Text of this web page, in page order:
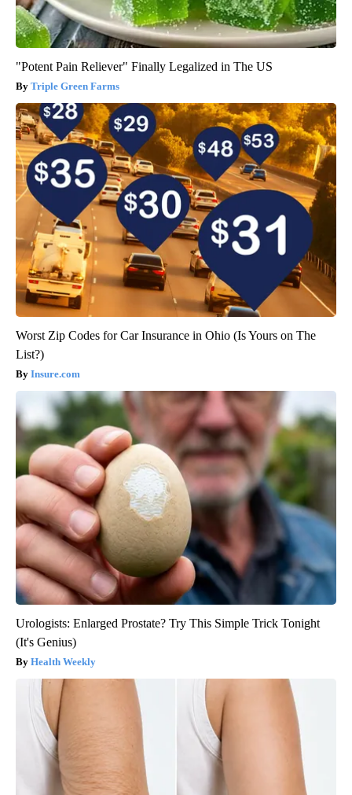
"Potent Pain Reliever" Finally Legalized in The US
Triple Green Farms
Worst Zip Codes for Car Insurance in Ohio (Is Yours on The
List?)
Insure.com
Urologists: Enlarged Prostate? Try This Simple Trick Tonight
(It's Genius)
Health Weekly